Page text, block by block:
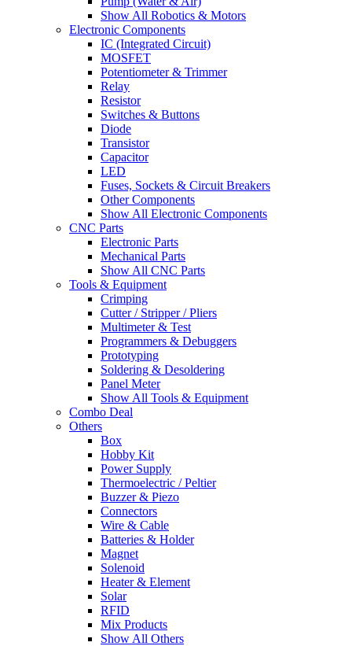
Show All Robotics & Motors
Electronic Components
IC (Integrated Circuit)
MOSFET
Potentiometer & Trimmer
Relay
Resistor
Switches & Buttons
Diode
Transistor
Capacitor
LED
Fuses, Sockets & Circuit Breakers
Other Components
Show All Electronic Components
CNC Parts
Electronic Parts
Mechanical Parts
Show All CNC Parts
Tools & Equipment
Crimping
Cutter / Stripper / Pliers
Multimeter & Test
Programmers & Debuggers
Prototyping
Soldering & Desoldering
Panel Meter
Show All Tools & Equipment
Combo Deal
Others
Box
Hobby Kit
Power Supply
Thermoelectric / Peltier
Buzzer & Piezo
Connectors
Wire & Cable
Batteries & Holder
Magnet
Solenoid
Heater & Element
Solar
RFID
Mix Products
Show All Others